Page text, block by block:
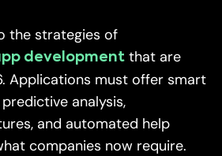
the strategies of
development that are
Applications must offer smart
analysis,
and automated help
companies now require.